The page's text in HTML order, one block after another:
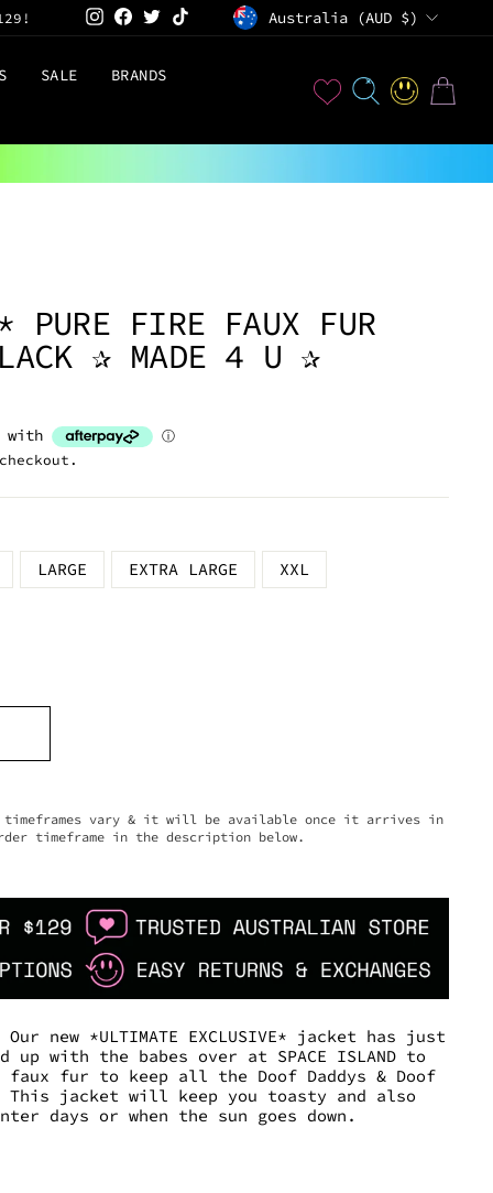
Instagram
Facebook
TwitterTikTokCURRENCY
Australia (AUD $)
SALE
BRANDS
SEARCHLOG IN
CART
PURE FIRE FAUX FUR
✰ MADE 4 U ✰
LARGE EXTRA LARGE XXL
timeframes vary & it will be available once it arrives in
timeframe in the description below.
new *ULTIMATE EXCLUSIVE* jacket has just
with the babes over at SPACE ISLAND to
fur to keep all the Doof Daddys & Doof
This jacket will keep you toasty and also
days or when the sun goes down.